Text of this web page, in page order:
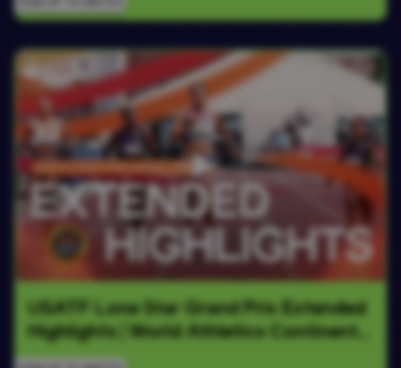
USATF Lone Star Grand Prix Extended
Highlights | World Athletics Continental
Tour Gold 2026